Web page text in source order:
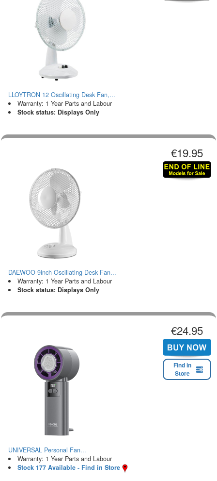
LLOYTRON 12 Oscillating Desk Fan,...
Warranty: 1 Year Parts and Labour
Stock status: Displays Only
€19.95
DAEWOO 9inch Oscillating Desk Fan...
Warranty: 1 Year Parts and Labour
Stock status: Displays Only
€24.95
Find in
Store
UNIVERSAL Personal Fan...
Warranty: 1 Year Parts and Labour
Stock 177 Available - Find in Store